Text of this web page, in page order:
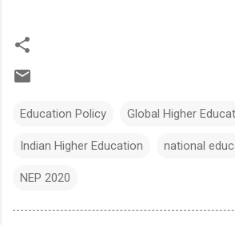
Education Policy Global Higher
Indian Higher Education national
NEP 2020